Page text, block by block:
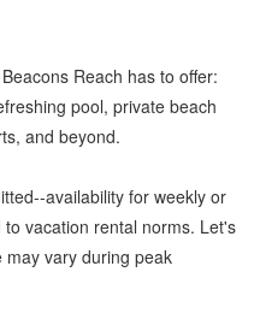
Reach has to offer:
pool, private beach
and beyond.
availability for weekly or
vacation rental norms. Let's
may vary during peak